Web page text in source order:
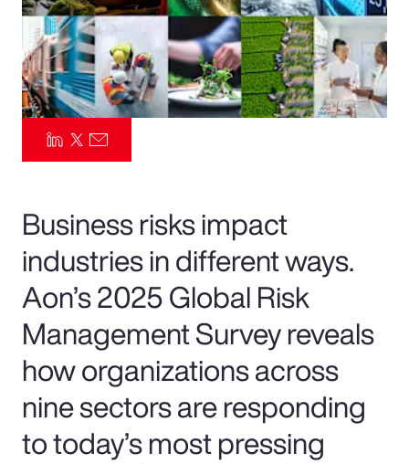
Business risks impact
industries in different ways.
Aon’s 2025 Global Risk
Management Survey reveals
how organizations across
nine sectors are responding
to today’s most pressing